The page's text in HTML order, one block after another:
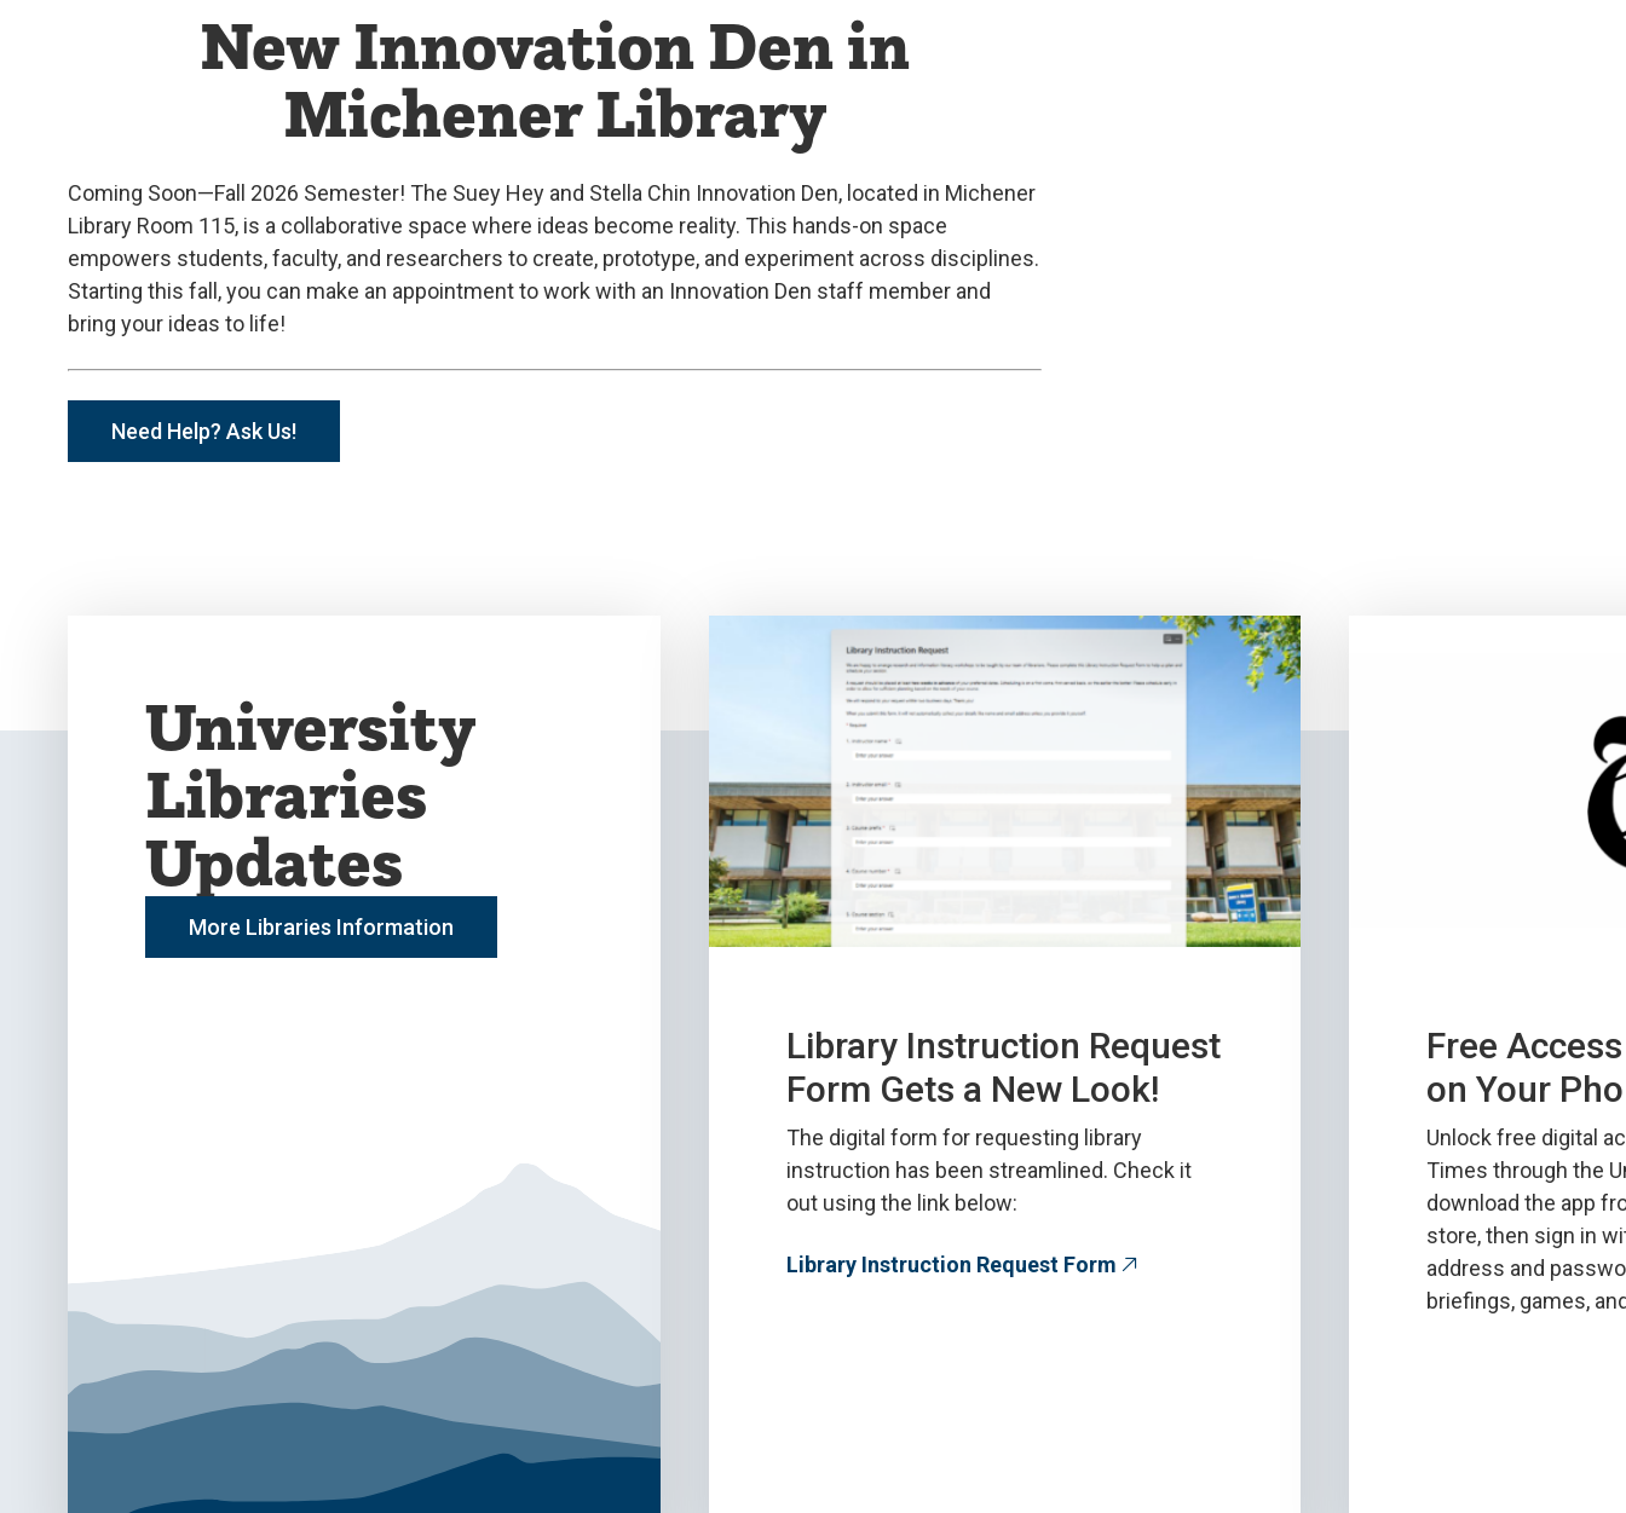
New Innovation Den in
Michener Library
Coming Soon—Fall 2026 Semester! The Suey Hey and Stella Chin Innovation Den, located in Michener
Library Room 115, is a collaborative space where ideas become reality. This hands-on space
empowers students, faculty, and researchers to create, prototype, and experiment across disciplines.
Starting this fall, you can make an appointment to work with an Innovation Den staff member and
bring your ideas to life!
Need Help? Ask Us!
University
Libraries
Updates
More Libraries Information
Library Instruction Request
Form Gets a New Look!
The digital form for requesting library
instruction has been streamlined. Check it
out using the link below:
Library Instruction Request Form
Free
on Your
Unlock free digital
Times through the
download the app
store, then sign in
address and
briefings, games,